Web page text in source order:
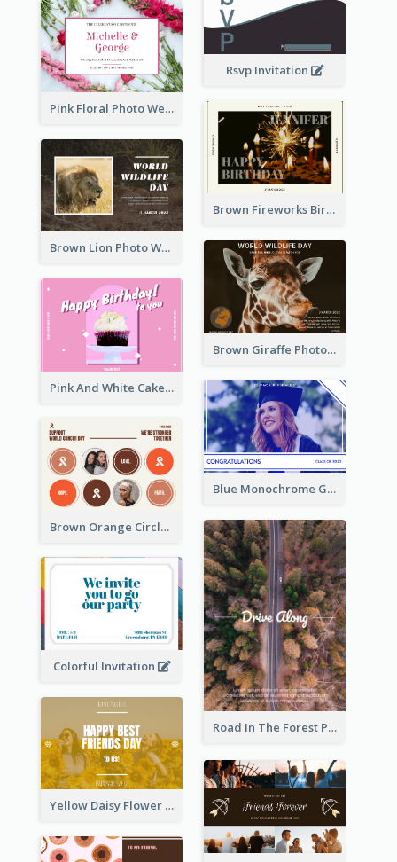
Rsvp Invitation
Pink Floral Photo Wedding Postcard
Brown Fireworks Birthday Postcard
Brown Lion Photo World Wildlife Day Post Card
Brown Giraffe Photo World Wildlife Day Post Card
Pink And White Cake Photo Birthday Postcard
Blue Monochrome Graduation Photo Congratulations Postcard
Brown Orange Circles World Cancer Day Postcard
Road In The Forest Post Card
Colorful Invitation
Yellow Daisy Flower Friendship Forever Postcard